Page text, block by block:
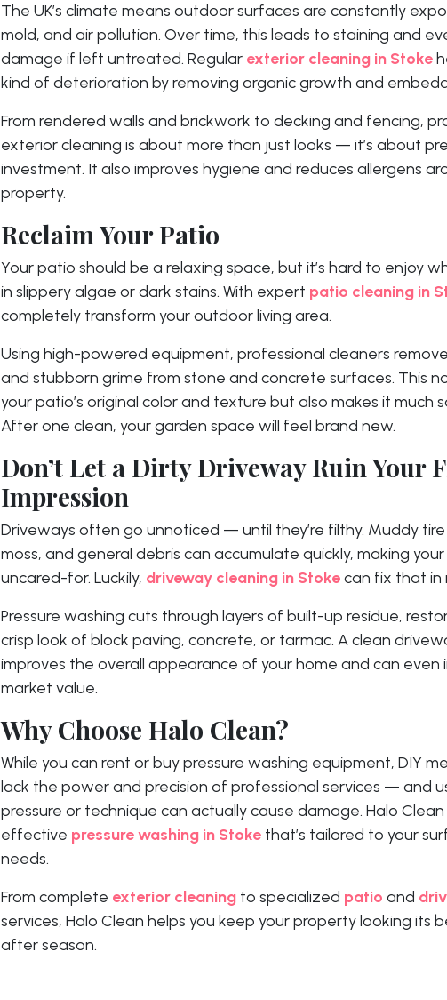
The UK’s climate means outdoor surfaces are constantly
mold, and air pollution. Over time, this leads to staining and
damage if left untreated. Regular exterior cleaning in Stoke
kind of deterioration by removing organic growth and
From rendered walls and brickwork to decking and fencing,
exterior cleaning is about more than just looks — it’s about
investment. It also improves hygiene and reduces allergens
property.
Reclaim Your Patio
Your patio should be a relaxing space, but it’s hard to enjoy
in slippery algae or dark stains. With expert patio cleaning in
completely transform your outdoor living area.
Using high-powered equipment, professional cleaners
and stubborn grime from stone and concrete surfaces. This
your patio’s original color and texture but also makes it much
After one clean, your garden space will feel brand new.
Don’t Let a Dirty Driveway Ruin Your
Impression
Driveways often go unnoticed — until they’re filthy. Muddy tire
moss, and general debris can accumulate quickly, making
uncared-for. Luckily, driveway cleaning in Stokecan fix that in
Pressure washing cuts through layers of built-up residue,
crisp look of block paving, concrete, or tarmac. A clean
improves the overall appearance of your home and can even
market value.
Why Choose Halo Clean?
While you can rent or buy pressure washing equipment, DIY
lack the power and precision of professional services — and
pressure or technique can actually cause damage. Halo
effective pressure washing in Stoke that’s tailored to your
needs.
From complete exterior cleaning to specialized patio and
services, Halo Clean helps you keep your property looking its
after season.